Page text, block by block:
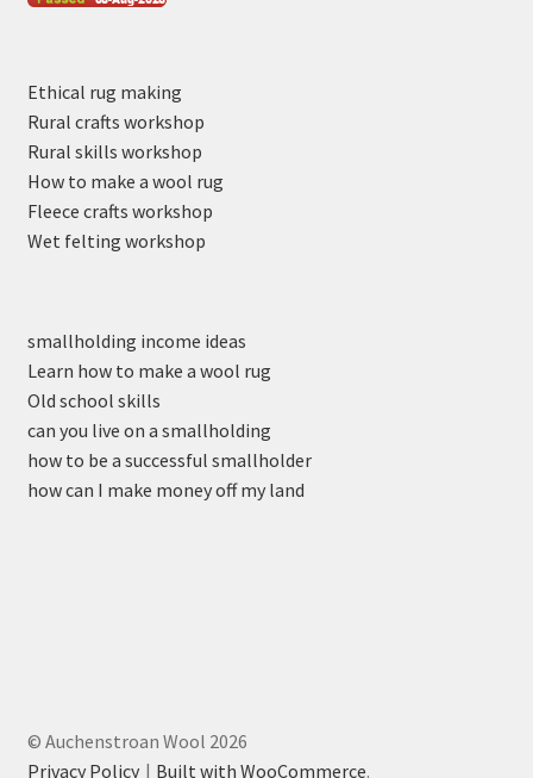
Ethical rug making
Rural crafts workshop
Rural skills workshop
How to make a wool rug
Fleece crafts workshop
Wet felting workshop
smallholding income ideas
Learn how to make a wool rug
Old school skills
can you live on a smallholding
how to be a successful smallholder
how can I make money off my land
© Auchenstroan Wool 2026
Privacy Policy
Built with WooCommerce.